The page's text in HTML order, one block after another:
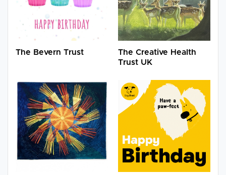
The Bevern Trust
The Creative Health
Trust UK